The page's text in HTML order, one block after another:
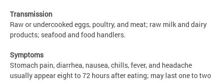
Transmission
Raw or undercooked eggs, poultry, and meat; raw milk and dairy
products; seafood and food handlers.
Symptoms
Stomach pain, diarrhea, nausea, chills, fever, and headache
usually appear eight to 72 hours after eating; may last one to two